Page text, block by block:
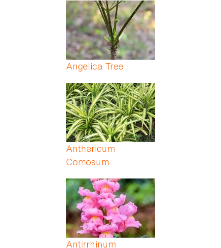
Angelica Tree
Anthericum
Comosum
Antirrhinum